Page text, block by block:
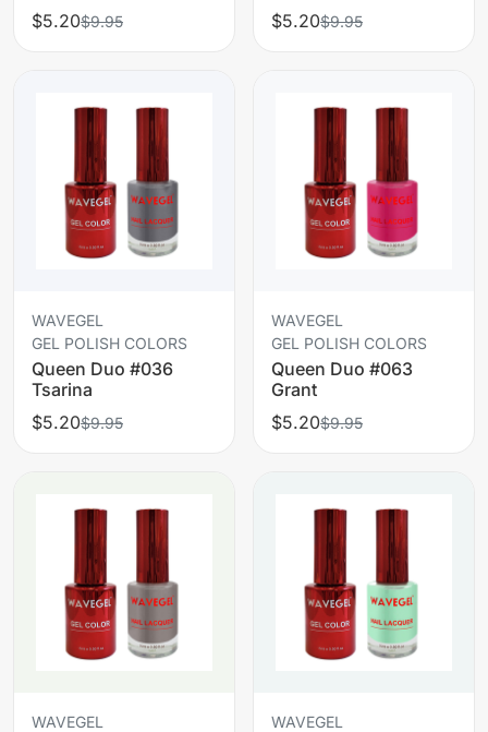
$5.20$9.95
$5.20$9.95
WAVEGEL
GEL POLISH COLORS
Queen Duo #036
Tsarina
$5.20$9.95
WAVEGEL
GEL POLISH COLORS
Queen Duo #063
Grant
$5.20$9.95
WAVEGEL
WAVEGEL